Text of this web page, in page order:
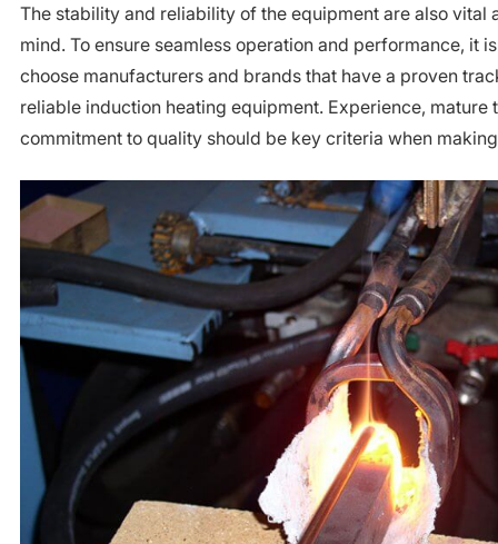
The stability and reliability of the equipment are also vital
mind. To ensure seamless operation and performance, it
choose manufacturers and brands that have a proven
reliable induction heating equipment. Experience, mature
commitment to quality should be key criteria when